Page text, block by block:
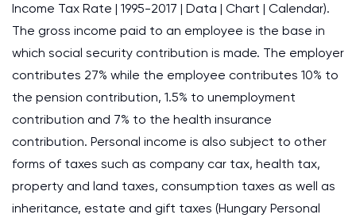
Income Tax Rate | 1995-2017 | Data | Chart | Calendar).
The gross income paid to an employee is the base in
which social security contribution is made. The employer
contributes 27% while the employee contributes 10% to
the pension contribution, 1.5% to unemployment
contribution and 7% to the health insurance
contribution. Personal income is also subject to other
forms of taxes such as company car tax, health tax,
property and land taxes, consumption taxes as well as
inheritance, estate and gift taxes (Hungary Personal